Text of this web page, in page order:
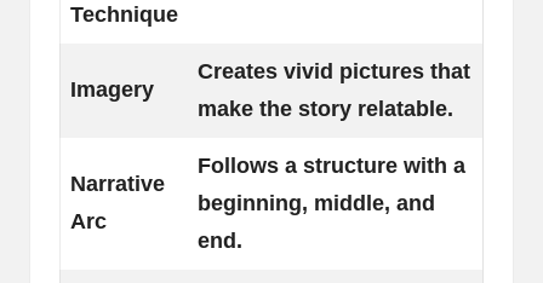
Technique
Imagery
Creates vivid pictures that
make the story relatable.
Narrative
Arc
Follows a structure with a
beginning, middle, and
end.